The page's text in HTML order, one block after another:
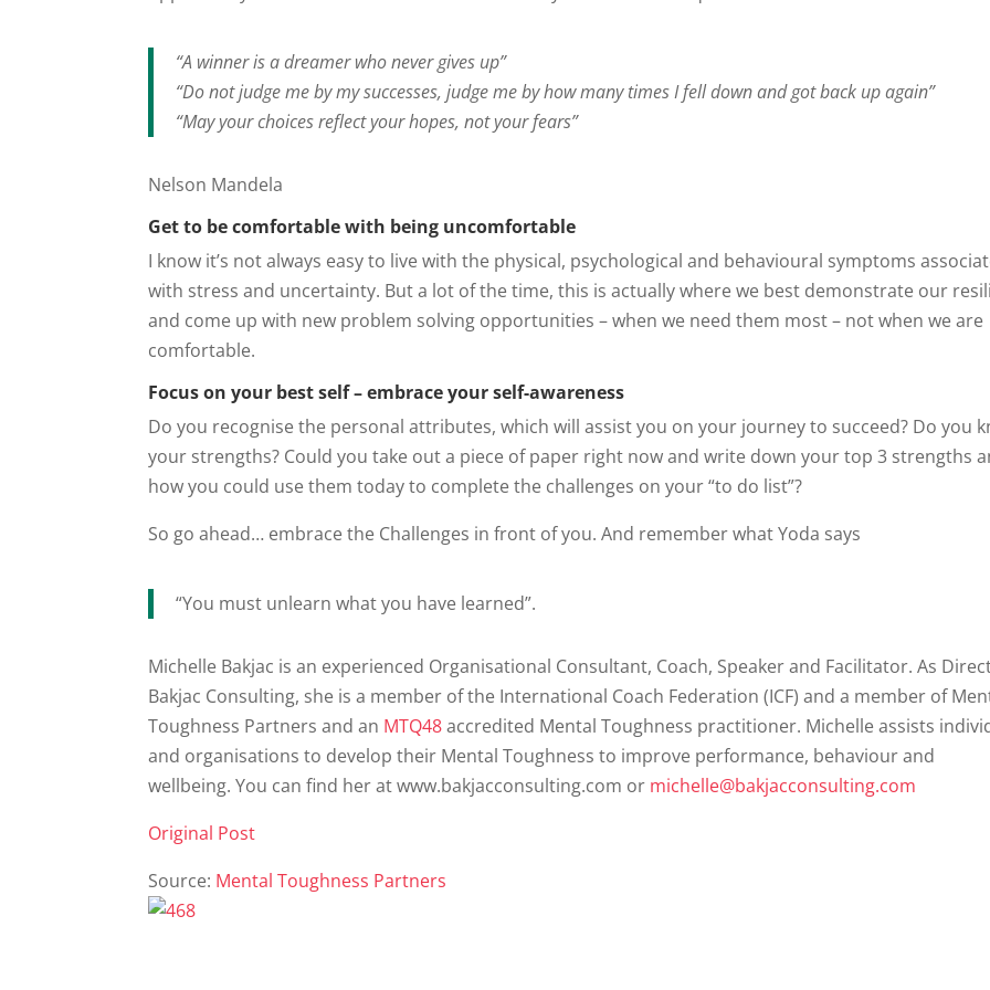
“A winner is a dreamer who never gives up”
“Do not judge me by my successes, judge me by how many times I fell down and got back up again”
“May your choices reflect your hopes, not your fears”
Nelson Mandela
Get to be comfortable with being uncomfortable
I know it’s not always easy to live with the physical, psychological and behavioural symptoms
with stress and uncertainty. But a lot of the time, this is actually where we best demonstrate our
and come up with new problem solving opportunities – when we need them most – not when we are
comfortable.
Focus on your best self – embrace your self-awareness
Do you recognise the personal attributes, which will assist you on your journey to succeed? Do you
your strengths? Could you take out a piece of paper right now and write down your top 3 strengths
how you could use them today to complete the challenges on your “to do list”?
So go ahead… embrace the Challenges in front of you. And remember what Yoda says
“You must unlearn what you have learned”.
Michelle Bakjac is an experienced Organisational Consultant, Coach, Speaker and Facilitator. As
Bakjac Consulting, she is a member of the International Coach Federation (ICF) and a member of
Toughness Partners and an MTQ48accredited Mental Toughness practitioner. Michelle assists
and organisations to develop their Mental Toughness to improve performance, behaviour and
wellbeing. You can find her at www.bakjacconsulting.com or michelle@bakjacconsulting.com
Original Post
Source: Mental Toughness Partners